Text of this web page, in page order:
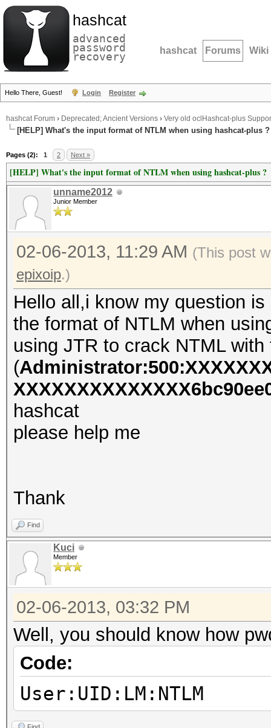
hashcat
advanced
password
recovery hashcat Forums Wiki
Hello There, Guest! Login Register
hashcat Forum › Deprecated; Ancient Versions › Very old oclHashcat-plus
[HELP] What's the input format of NTLM when using hashcat-plus ?
Pages (2): 1 2 Next »
[HELP] What's the input format of NTLM when using hashcat-plus ?
unname2012
Junior Member
02-06-2013, 11:29 AM (This post
epixoip.)
Hello all,i know my question
the format of NTLM when
using JTR to crack NTML
(
hashcat
please help me
Thank
Find
Kuci
Member
02-06-2013, 03:32 PM
Well, you should know how
Code:
User:UID:LM:NTLM